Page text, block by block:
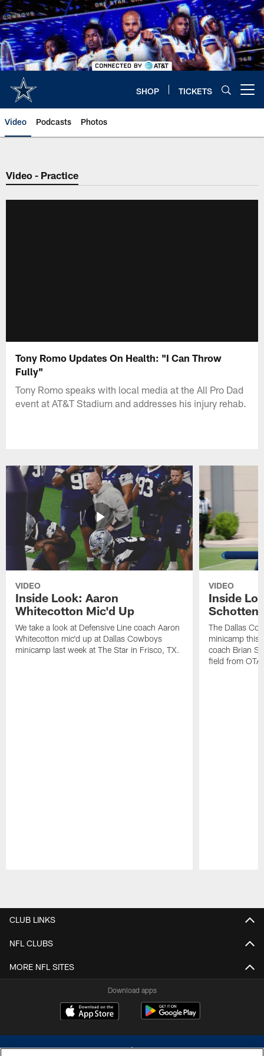
Skip
to
main
content
SHOP TICKETS
Video Podcasts Photos
Video - Practice
Tony Romo Updates On Health: "I Can Throw
Fully"
Tony Romo speaks with local media at the All Pro Dad
event at AT&T Stadium and addresses his injury rehab.
VIDEO
Inside Look: Aaron
Whitecotton Mic'd Up
We take a look at Defensive Line coach Aaron
Whitecotton mic'd up at Dallas Cowboys
minicamp last week at The Star in Frisco, TX.
VIDEO
Inside
The Dallas
minicamp this
coach Brian
field from
CLUB LINKS
NFL CLUBS
MORE NFL SITES
Download apps